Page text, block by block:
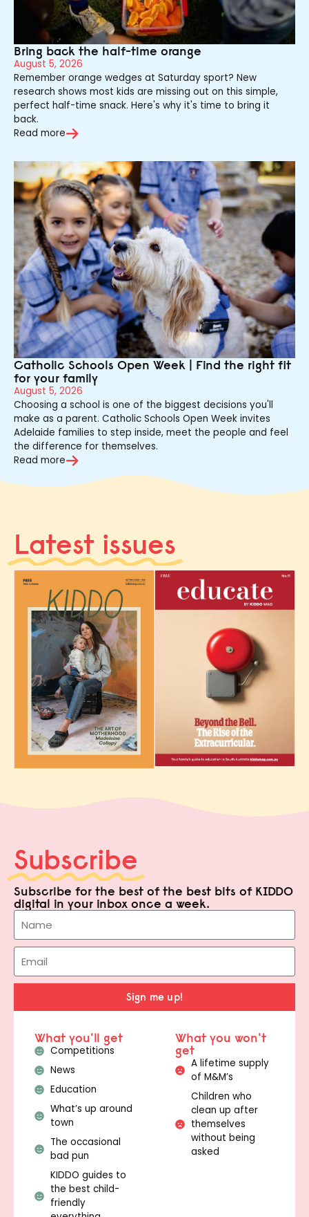
Bring back the half-time orange
August 5, 2026
Remember orange wedges at Saturday sport? New
research shows most kids are missing out on this simple,
perfect half-time snack. Here's why it's time to bring it
back.
Read more
Catholic Schools Open Week | Find the right fit
for your family
August 5, 2026
Choosing a school is one of the biggest decisions you'll
make as a parent. Catholic Schools Open Week invites
Adelaide families to step inside, meet the people and feel
the difference for themselves.
Read more
Latest issues
Subscribe
Subscribe for the best of the best bits of KIDDO
digital in your inbox once a week.
Sign me up!
What you'll get
Competitions
News
Education
What’s up around
town
The occasional
bad pun
KIDDO guides to
the best child-
friendly
What you won't
get
A lifetime supply
of M&M’s
Children who
clean up after
themselves
without being
asked